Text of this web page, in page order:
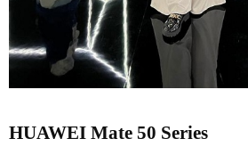
HUAWEI Mate 50 Series